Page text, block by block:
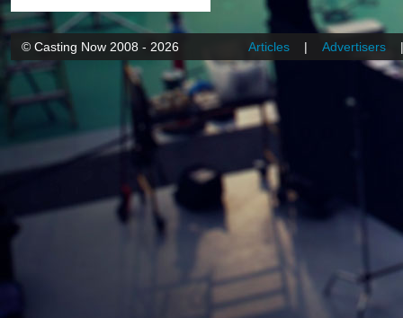
© Casting Now 2008 - 2026 Articles | Advertisers |